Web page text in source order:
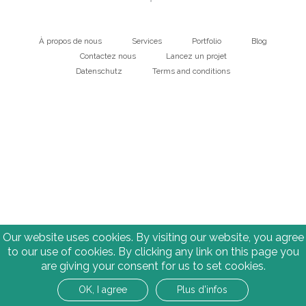
Main
navigation
À propos de nous Services Portfolio
Blog
Contactez nous
Lancez un projet
Datenschutz Terms and conditions
Our website uses cookies. By visiting our website, you agree
to our use of cookies. By clicking any link on this page you
are giving your consent for us to set cookies.
OK, I agree Plus d'infos